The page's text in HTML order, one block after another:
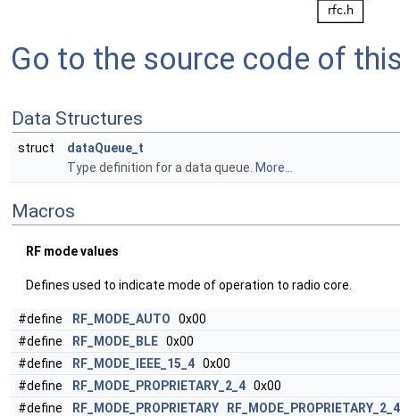
Go to the source code of
Data Structures
struct
dataQueue_t
Type definition for a data queue. More...
Macros
RF mode values
Defines used to indicate mode of operation to radio core.
#define RF_MODE_AUTO 0x00
#define
RF_MODE_BLE 0x00
#define
RF_MODE_IEEE_15_4 0x00
#define
RF_MODE_PROPRIETARY_2_4 0x00
#define
RF_MODE_PROPRIETARY
RF_MODE_PROPRIETARY_2_4